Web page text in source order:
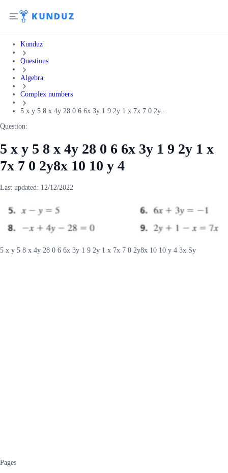
Kunduz
Questions
Algebra
Complex numbers
5 x y 5 8 x 4y 28 0 6 6x 3y 1 9 2y 1 x 7x 7 0 2y...
Question:
5 x y 5 8 x 4y 28 0 6 6x 3y 1 9 2y 1 x
7x 7 0 2y8x 10 10 y 4
Last updated: 12/12/2022
5 x y 5 8 x 4y 28 0 6 6x 3y 1 9 2y 1 x 7x 7 0 2y8x 10 10 y 4 3x Sy
Pages